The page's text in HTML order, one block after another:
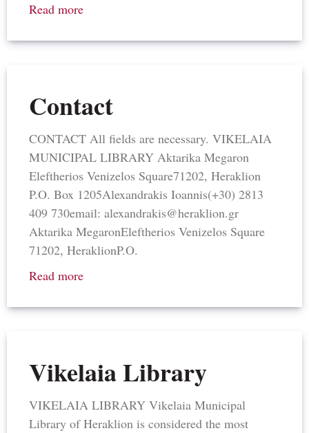
Read more
Contact
CONTACT All fields are necessary. VIKELAIA
MUNICIPAL LIBRARY Aktarika Megaron​
Eleftherios Venizelos Square​71202, Heraklion​
P.O. Box 1205​Alexandrakis Ioannis(+30) 2813
409 730email: alexandrakis@heraklion.gr
Aktarika Megaron​Eleftherios Venizelos Square​
71202, Heraklion​P.O.
Read more
Vikelaia Library
VIKELAIA LIBRARY Vikelaia Municipal
Library of Heraklion is considered the most